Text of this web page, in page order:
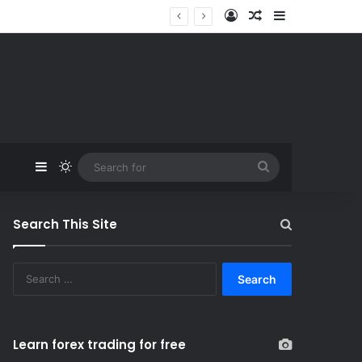
Log InRandom Article
SidebarSwitch skin
Search This Site
Learn forex trading for free